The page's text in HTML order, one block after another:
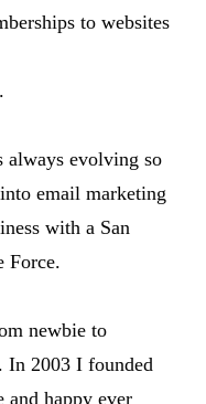
to websites
always evolving so
email marketing
with a San
Force.
newbie to
In 2003 I founded
and happy ever